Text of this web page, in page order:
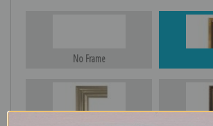
No Frame